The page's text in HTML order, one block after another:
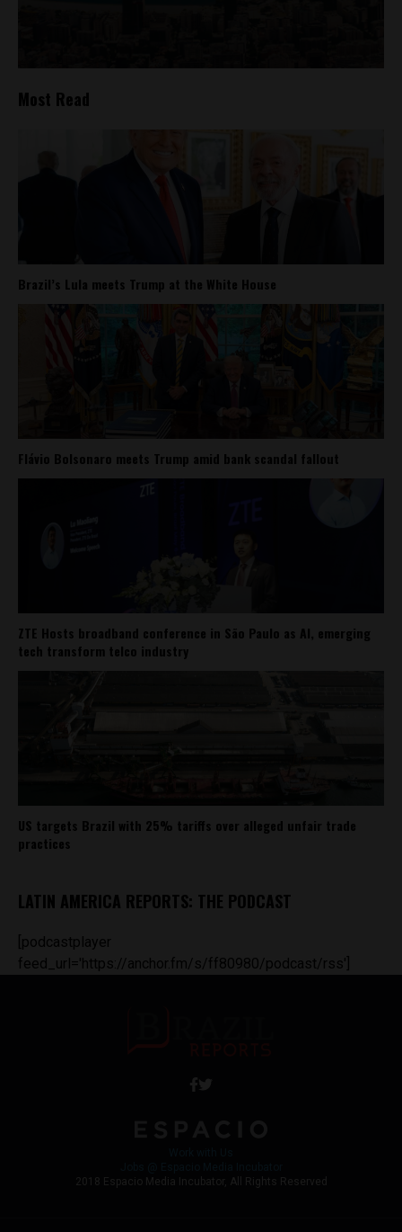
Most Read
Brazil’s Lula meets Trump at the White House
Flávio Bolsonaro meets Trump amid bank scandal fallout
ZTE Hosts broadband conference in São Paulo as AI, emerging
tech transform telco industry
US targets Brazil with 25% tariffs over alleged unfair trade
practices
LATIN AMERICA REPORTS: THE PODCAST
[podcastplayer
feed_url='https://anchor.fm/s/ff80980/podcast/rss']
2018 Espacio Media Incubator, All Rights Reserved